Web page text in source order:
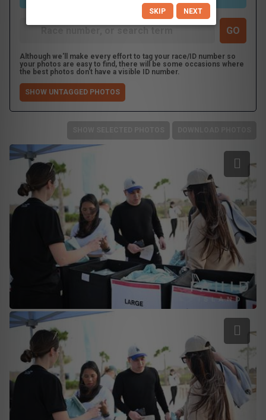
Although we'll make every effort to tag your race/ID number so
your photos are easy to find, there will be some occasions where
the best photos don't have a visible ID number.
SHOW UNTAGGED PHOTOS
SKIP NEXT